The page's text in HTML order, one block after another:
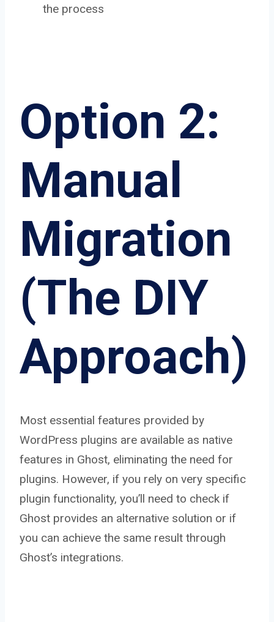
the process
Option 2:
Manual
Migration
(The DIY
Approach)
Most essential features provided by
WordPress plugins are available as native
features in Ghost, eliminating the need for
plugins. However, if you rely on very specific
plugin functionality, you’ll need to check if
Ghost provides an alternative solution or if
you can achieve the same result through
Ghost’s integrations.